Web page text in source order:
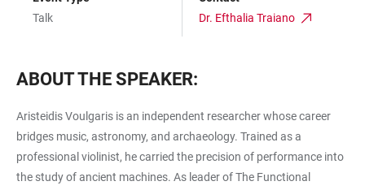
Talk
Dr. Efthalia Traiano
ABOUT THE SPEAKER:
Aristeidis Voulgaris is an independent researcher whose career
bridges music, astronomy, and archaeology. Trained as a
professional violinist, he carried the precision of performance into
the study of ancient machines. As leader of The Functional